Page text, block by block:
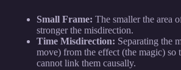
Small Frame: The smaller the area
stronger the misdirection.
Time Misdirection: Separating the
move) from the effect (the magic) so
cannot link them causally.